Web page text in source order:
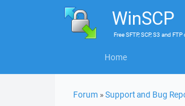
WinSCP
FreeSFTP, SCP, S3 and FTP
Home
Forum »Support and Bug